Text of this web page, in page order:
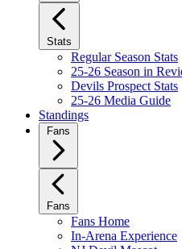
Stats
Regular Season Stats
25-26 Season in
Devils Prospect Stats
25-26 Media Guide
Standings
Fans
Fans
Fans Home
In-Arena Experience